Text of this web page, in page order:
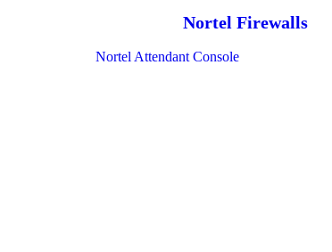
Nortel Firewalls
Nortel Attendant Console